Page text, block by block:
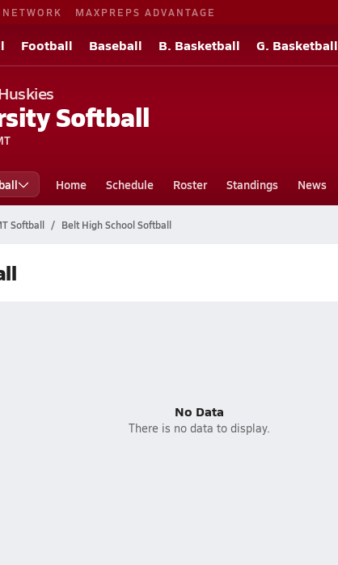
MAXPREPS ADVANTAGE
Football Baseball B. Basketball G. Basketball
Softball
Home Schedule Roster Standings News
Softball Belt High School Softball
No Data
There is no data to display.